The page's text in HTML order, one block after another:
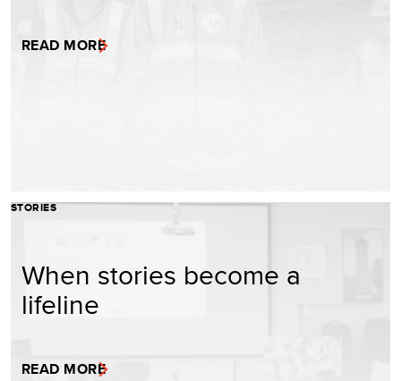
READ MORE
STORIES
When stories become a
lifeline
READ MORE